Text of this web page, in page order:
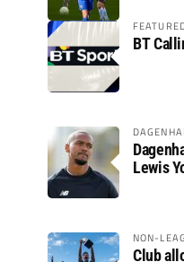
BT
Lewis
NON-
Club